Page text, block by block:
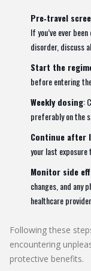
Pre‑travel
If you’ve ever
disorder, discuss
Start the
before entering
Weekly dosing:
preferably on the
Continue after
your last exposure
Monitor side
changes, and any
healthcare
Following these
encountering
protective benefits.